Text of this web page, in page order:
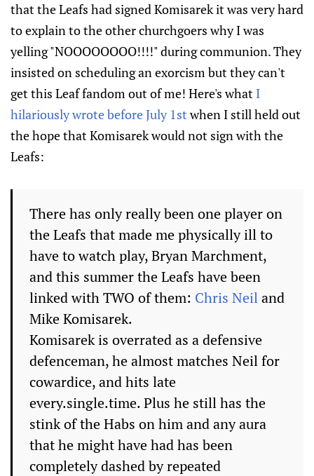
that the Leafs had signed Komisarek it was very hard
to explain to the other churchgoers why I was
yelling "NOOOOOOOO!!!!" during communion. They
insisted on scheduling an exorcism but they can't
get this Leaf fandom out of me! Here's what I
hilariously wrote before July 1stwhen I still held out
the hope that Komisarek would not sign with the
Leafs:
There has only really been one player on
the Leafs that made me physically ill to
have to watch play, Bryan Marchment,
and this summer the Leafs have been
linked with TWO of them: Chris Neiland
Mike Komisarek.
Komisarek is overrated as a defensive
defenceman, he almost matches Neil for
cowardice, and hits late
every.single.time. Plus he still has the
stink of the Habs on him and any aura
that he might have had has been
completely dashed by repeated